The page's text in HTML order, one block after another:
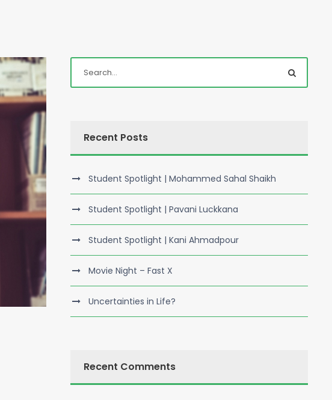
Recent Posts
Student Spotlight | Mohammed Sahal Shaikh
Student Spotlight | Pavani Luckkana
Student Spotlight | Kani Ahmadpour
Movie Night – Fast X
Uncertainties in Life?
Recent Comments